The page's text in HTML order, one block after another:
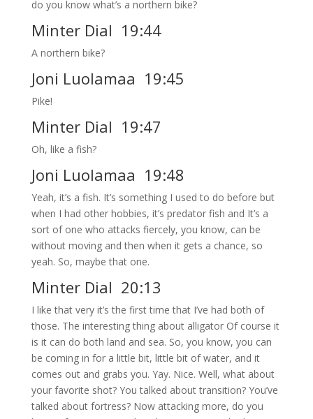
do you know what’s a northern bike?
Minter Dial 19:44
A northern bike?
Joni Luolamaa 19:45
Pike!
Minter Dial 19:47
Oh, like a fish?
Joni Luolamaa 19:48
Yeah, it’s a fish. It’s something I used to do before but
when I had other hobbies, it’s predator fish and It’s a
sort of one who attacks fiercely, you know, can be
without moving and then when it gets a chance, so
yeah. So, maybe that one.
Minter Dial 20:13
I like that very it’s the first time that I’ve had both of
those. The interesting thing about alligator Of course it
is it can do both land and sea. So, you know, you can
be coming in for a little bit, little bit of water, and it
comes out and grabs you. Yay. Nice. Well, what about
your favorite shot? You talked about transition? You’ve
talked about fortress? Now attacking more, do you